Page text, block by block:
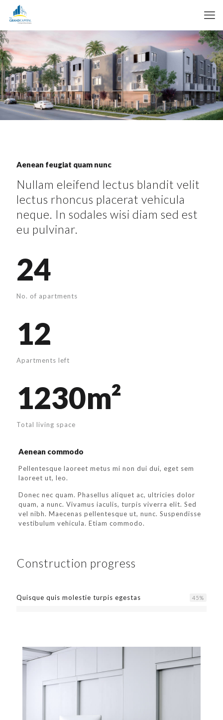
Aenean feugiat quam nunc
Nullam eleifend lectus blandit velit
lectus rhoncus placerat vehicula
neque. In sodales wisi diam sed est
eu pulvinar.
24
No. of apartments
12
Apartments left
1230m²
Total living space
Aenean commodo
Pellentesque laoreet metus mi non dui dui, eget sem
laoreet ut, leo.
Donec nec quam. Phasellus aliquet ac, ultricies dolor
quam, a nunc. Vivamus iaculis, turpis viverra elit. Sed
vel nibh. Maecenas pellentesque ut, nunc. Suspendisse
vestibulum vehicula. Etiam commodo.
Construction progress
Quisque quis molestie turpis egestas 45%